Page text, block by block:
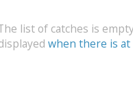
list of catches is
when there is at